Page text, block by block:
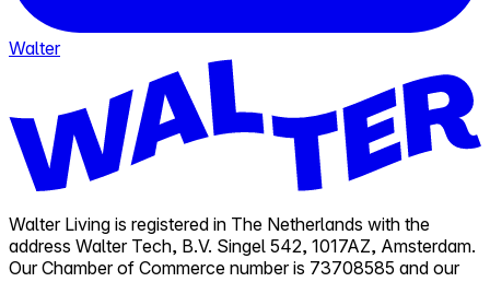
Walter
Walter Living is registered in The Netherlands with the
address Walter Tech, B.V. Singel 542, 1017AZ, Amsterdam.
Our Chamber of Commerce number is 73708585 and our